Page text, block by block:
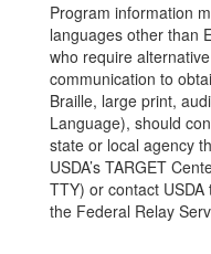
Program information
languages other than
who require
communication to
Braille, large print,
Language), should
state or local agency
USDA’s TARGET
TTY) or contact USDA
the Federal Relay